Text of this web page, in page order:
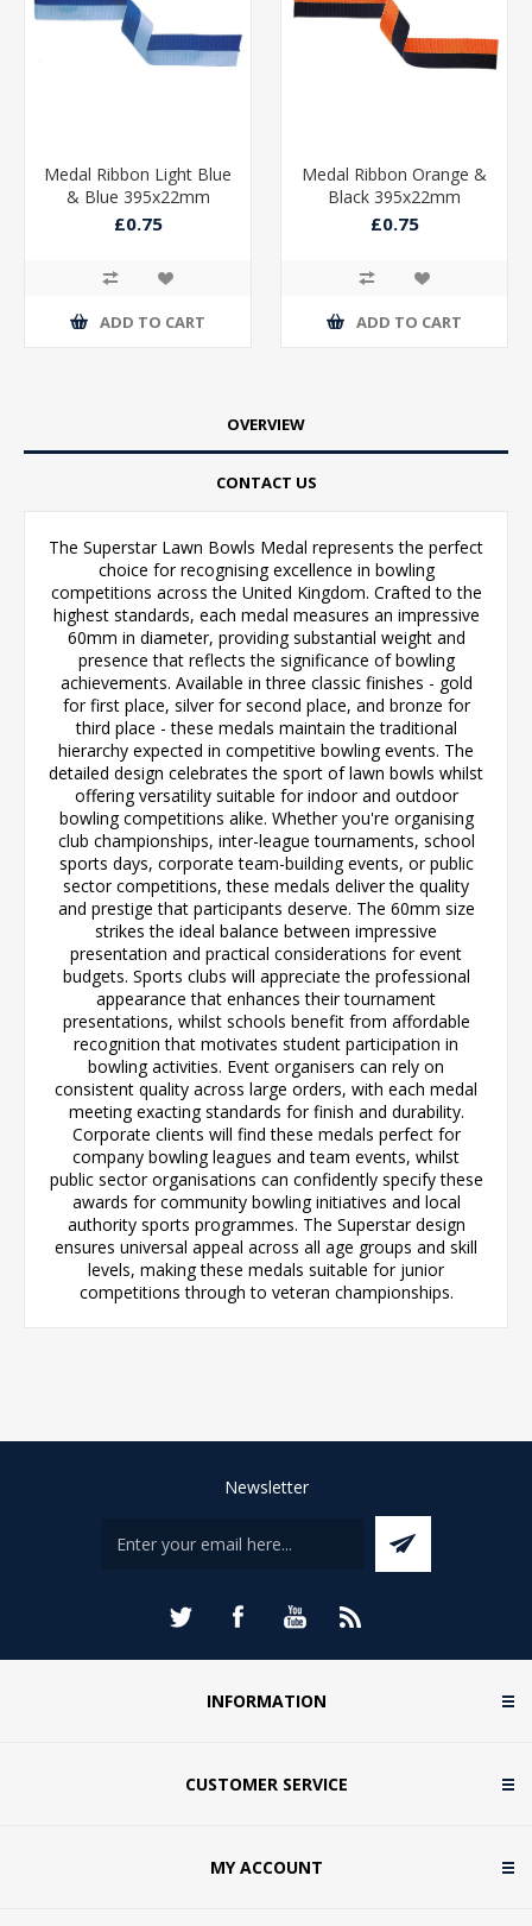
Medal Ribbon Light Blue
& Blue 395x22mm
£0.75
ADD TO CART
Medal Ribbon Orange &
Black 395x22mm
£0.75
ADD TO CART
OVERVIEW
CONTACT US
The Superstar Lawn Bowls Medal represents the perfect
choice for recognising excellence in bowling
competitions across the United Kingdom. Crafted to the
highest standards, each medal measures an impressive
60mm in diameter, providing substantial weight and
presence that reflects the significance of bowling
achievements. Available in three classic finishes - gold
for first place, silver for second place, and bronze for
third place - these medals maintain the traditional
hierarchy expected in competitive bowling events. The
detailed design celebrates the sport of lawn bowls whilst
offering versatility suitable for indoor and outdoor
bowling competitions alike. Whether you're organising
club championships, inter-league tournaments, school
sports days, corporate team-building events, or public
sector competitions, these medals deliver the quality
and prestige that participants deserve. The 60mm size
strikes the ideal balance between impressive
presentation and practical considerations for event
budgets. Sports clubs will appreciate the professional
appearance that enhances their tournament
presentations, whilst schools benefit from affordable
recognition that motivates student participation in
bowling activities. Event organisers can rely on
consistent quality across large orders, with each medal
meeting exacting standards for finish and durability.
Corporate clients will find these medals perfect for
company bowling leagues and team events, whilst
public sector organisations can confidently specify these
awards for community bowling initiatives and local
authority sports programmes. The Superstar design
ensures universal appeal across all age groups and skill
levels, making these medals suitable for junior
competitions through to veteran championships.
Newsletter
INFORMATION
CUSTOMER SERVICE
MY ACCOUNT